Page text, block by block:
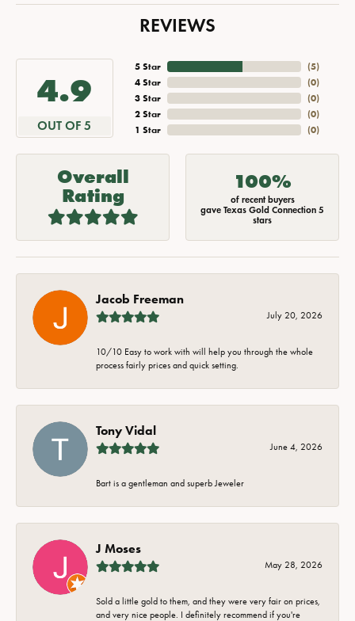
REVIEWS
4.9
OUT OF 5
5 Star
4 Star
3 Star
2 Star
1 Star
(5)
(0)
(0)
(0)
(0)
Overall
Rating
100%
of recent buyers
gave Texas Gold Connection 5
stars
Jacob Freeman
July 20, 2026
10/10 Easy to work with will help you through the whole
process fairly prices and quick setting.
Tony Vidal
June 4, 2026
Bart is a gentleman and superb Jeweler
J Moses
May 28, 2026
Sold a little gold to them, and they were very fair on prices,
and very nice people. I definitely recommend if you're